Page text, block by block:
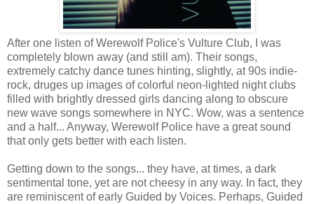
After one listen of Werewolf Police's Vulture Club, I was
completely blown away (and still am). Their songs,
extremely catchy dance tunes hinting, slightly, at 90s indie-
rock, druges up images of colorful neon-lighted night clubs
filled with brightly dressed girls dancing along to obscure
new wave songs somewhere in NYC. Wow, was a sentence
and a half... Anyway, Werewolf Police have a great sound
that only gets better with each listen.
Getting down to the songs... they have, at times, a dark
sentimental tone, yet are not cheesy in any way. In fact, they
are reminiscent of early Guided by Voices. Perhaps, Guided